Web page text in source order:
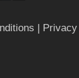
| Privacy